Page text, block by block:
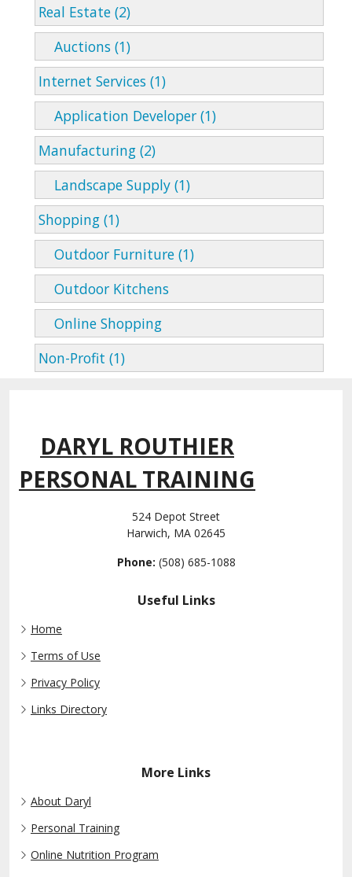
Real Estate (2)
Auctions (1)
Internet Services (1)
Application Developer (1)
Manufacturing (2)
Landscape Supply (1)
Shopping (1)
Outdoor Furniture (1)
Outdoor Kitchens
Online Shopping
Non-Profit (1)
DARYL ROUTHIER
PERSONAL TRAINING
524 Depot Street
Harwich, MA 02645
Phone: (508) 685-1088
Useful Links
Home
Terms of Use
Privacy Policy
Links Directory
More Links
About Daryl
Personal Training
Online Nutrition Program